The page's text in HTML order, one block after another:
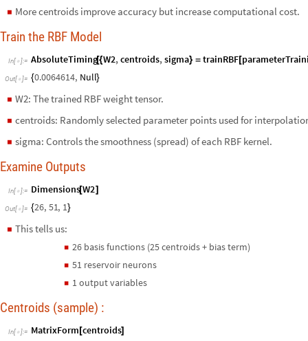
◼ More centroids improve accuracy but increase computational cost.
Train the RBF Model
In[ ]:= AbsoluteTiming[{W2,centroids,sigma} = trainRBF [
Out[ ]= {0.0064614, Null}
◼ W2: The trained RBF weight tensor.
◼ centroids: Randomly selected parameter points used for
◼ sigma: Controls the smoothness (spread) of each RBF kernel.
Examine Outputs
In[ ]:= Dimensions[W2]
Out[ ]= {26, 51, 1}
◼ This tells us:
◼ 26 basis functions (25 centroids + bias term)
◼ 51 reservoir neurons
◼ 1 output variables
Centroids (sample) :
In[ ]:= MatrixForm [centroids]